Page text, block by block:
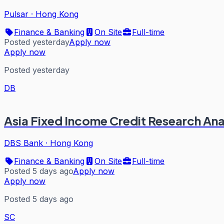
Pulsar · Hong Kong
Finance & Banking
On Site
Full-time
Posted yesterdayApply now
Apply now
Posted yesterday
DB
Asia Fixed Income Credit Research
DBS Bank · Hong Kong
Finance & Banking
On Site
Full-time
Posted 5 days agoApply now
Apply now
Posted 5 days ago
SC